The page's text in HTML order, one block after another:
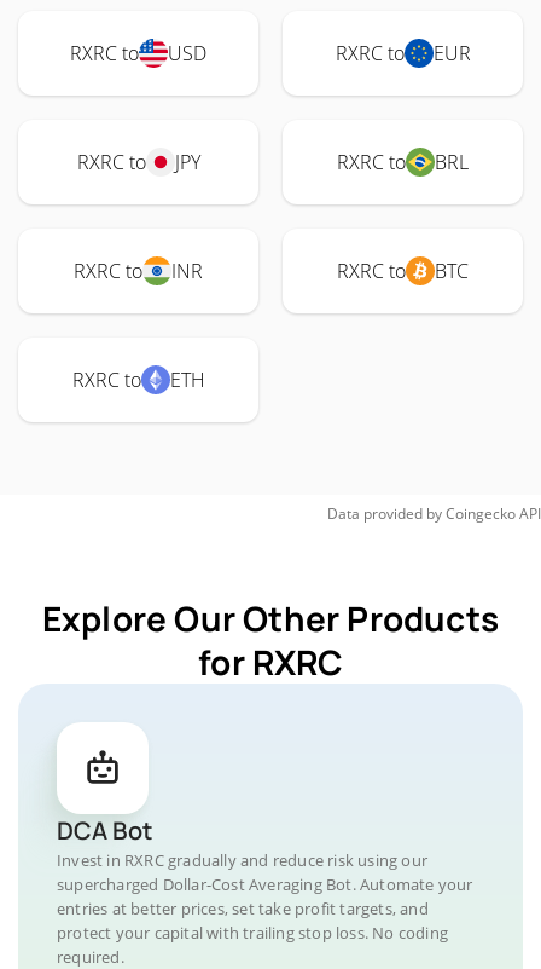
RXRC to USD RXRC to EUR
RXRC to JPY RXRC to BRL
RXRC to INR RXRC to BTC
RXRC to ETH
Data provided byCoingeckoAPI
Explore Our Other Products
for RXRC
DCA Bot
Invest in RXRC gradually and reduce risk using our
supercharged Dollar-Cost Averaging Bot. Automate your
entries at better prices, set take profit targets, and
protect your capital with trailing stop loss. No coding
required.